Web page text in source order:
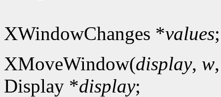
XWindowChanges *values;
XMoveWindow(display, w
Display *display;